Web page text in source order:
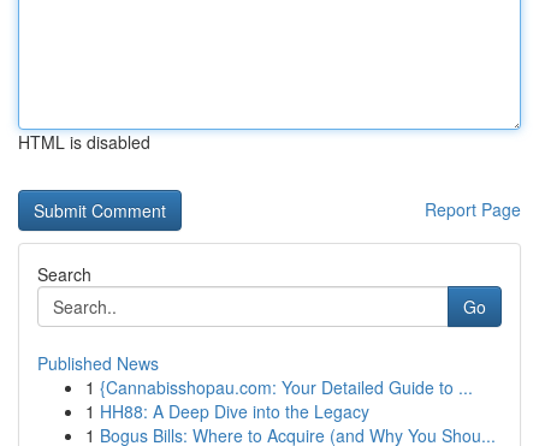
HTML is disabled
Report Page
Search
Go
Published News
1 {Cannabisshopau.com: Your Detailed Guide to ...
1 HH88: A Deep Dive into the Legacy
1 Bogus Bills: Where to Acquire (and Why You Shou...